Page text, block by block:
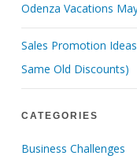
Odenza Vacations
Sales Promotion
Same Old Discounts)
CATEGORIES
Business Challenges